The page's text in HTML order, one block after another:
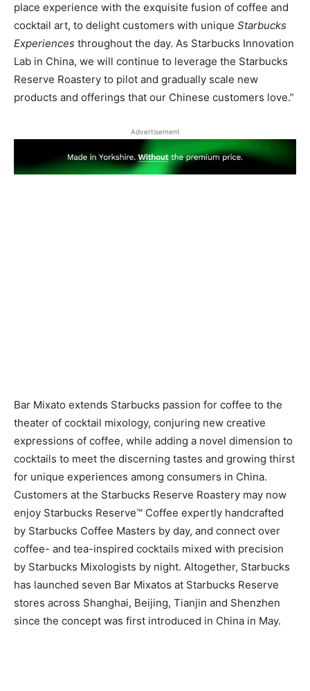
place experience with the exquisite fusion of coffee and
cocktail art, to delight customers with unique Starbucks
Experiences throughout the day. As Starbucks Innovation
Lab in China, we will continue to leverage the Starbucks
Reserve Roastery to pilot and gradually scale new
products and offerings that our Chinese customers love.”
Advertisement
Bar Mixato extends Starbucks passion for coffee to the
theater of cocktail mixology, conjuring new creative
expressions of coffee, while adding a novel dimension to
cocktails to meet the discerning tastes and growing thirst
for unique experiences among consumers in China.
Customers at the Starbucks Reserve Roastery may now
enjoy Starbucks Reserve™ Coffee expertly handcrafted
by Starbucks Coffee Masters by day, and connect over
coffee- and tea-inspired cocktails mixed with precision
by Starbucks Mixologists by night. Altogether, Starbucks
has launched seven Bar Mixatos at Starbucks Reserve
stores across Shanghai, Beijing, Tianjin and Shenzhen
since the concept was first introduced in China in May.